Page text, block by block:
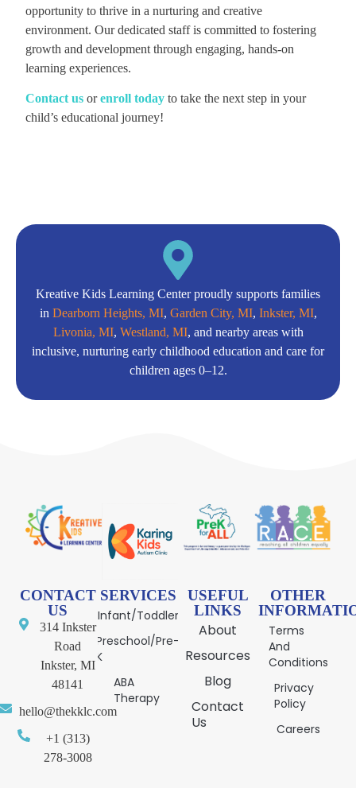
opportunity to thrive in a nurturing and creative
environment. Our dedicated staff is committed to fostering
growth and development through engaging, hands-on
learning experiences.
Contact usorenroll todayto take the next step in your
child’s educational journey!
Kreative Kids Learning Center proudly supports families
in Dearborn Heights, MI, Garden City, MI, Inkster, MI,
Livonia, MI, Westland, MI, and nearby areas with
inclusive, nurturing early childhood education and care for
children ages 0–12.
CONTACT
US
314 Inkster
Road
Inkster, MI
48141
hello@thekklc.com
+1 (313)
278-3008
SERVICES
Infant/Toddler
Preschool/Pre-
K
ABA
Therapy
USEFUL
LINKS
About
Resources
Blog
Contact
Us
OTHER
Terms
And
Conditions
Privacy
Policy
Careers